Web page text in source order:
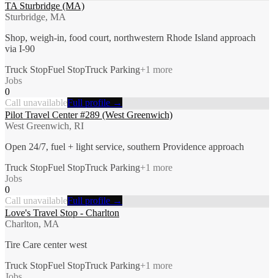
TA Sturbridge (MA)
Sturbridge, MA
Shop, weigh-in, food court, northwestern Rhode Island approach
via I-90
Truck StopFuel StopTruck Parking+1 more
Jobs
0
Call unavailableFull profile →
Pilot Travel Center #289 (West Greenwich)
West Greenwich, RI
Open 24/7, fuel + light service, southern Providence approach
Truck StopFuel StopTruck Parking+1 more
Jobs
0
Call unavailableFull profile →
Love's Travel Stop - Charlton
Charlton, MA
Tire Care center west
Truck StopFuel StopTruck Parking+1 more